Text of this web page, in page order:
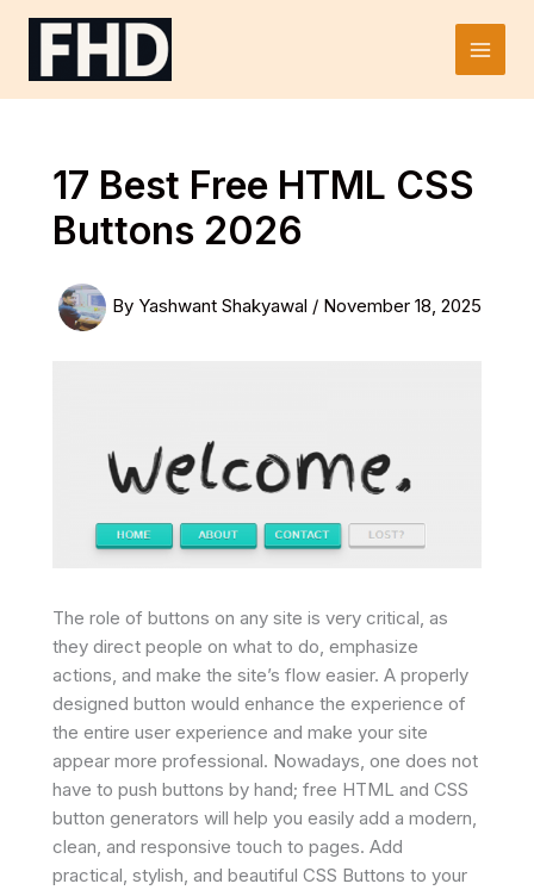
Skip
Main
17 Best Free HTML CSS
Buttons 2026
By Yashwant Shakyawal / November 18, 2025
The role of buttons on any site is very critical, as
they direct people on what to do, emphasize
actions, and make the site’s flow easier. A properly
designed button would enhance the experience of
the entire user experience and make your site
appear more professional. Nowadays, one does not
have to push buttons by hand; free HTML and CSS
button generators will help you easily add a modern,
clean, and responsive touch to pages. Add
practical, stylish, and beautiful CSS Buttons to your